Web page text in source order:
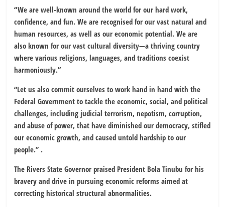
“We are well-known around the world for our hard work,
confidence, and fun. We are recognised for our vast natural and
human resources, as well as our economic potential. We are
also known for our vast cultural diversity—a thriving country
where various religions, languages, and traditions coexist
harmoniously.”
“Let us also commit ourselves to work hand in hand with the
Federal Government to tackle the economic, social, and political
challenges, including judicial terrorism, nepotism, corruption,
and abuse of power, that have diminished our democracy, stifled
our economic growth, and caused untold hardship to our
people.” .
The Rivers State Governor praised President Bola Tinubu for his
bravery and drive in pursuing economic reforms aimed at
correcting historical structural abnormalities.